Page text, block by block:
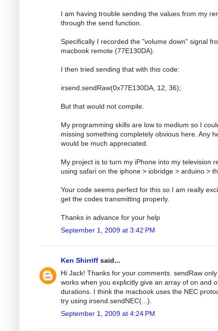
I am having trouble sending the values from my
through the send function.
Specifically I recorded the "volume down" signal
macbook remote (77E130DA).
I then tried sending that with this code:
irsend.sendRaw(0x77E130DA, 12, 36);
But that would not compile.
My programming skills are low to medium so I
missing something completely obvious here. Any
would be much appreciated.
My project is to turn my iPhone into my television
using safari on the iphone > iobridge > arduino >
Your code seems perfect for this so I am really
get the codes transmitting properly.
Thanks in advance for your help
September 1, 2009 at 3:42 PM
Ken Shirriff said...
Hi Jack! Thanks for your comments. sendRaw only
works when you explicitly give an array of on and
durations. I think the macbook uses the NEC
try using irsend.sendNEC(...).
September 1, 2009 at 4:24 PM